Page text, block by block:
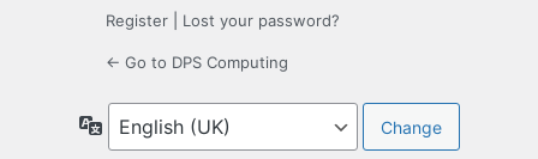
Register Lost your password?
← Go to DPS Computing
Language